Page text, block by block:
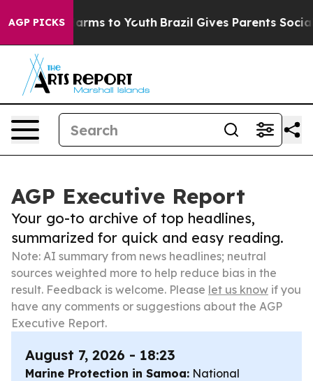
AGP PICKSHarms to Youth Brazil Gives Parents Social
AGP Executive Report
Your go-to archive of top headlines,
summarized for quick and easy reading.
Note: AI summary from news headlines; neutral
sources weighted more to help reduce bias in the
result. Feedback is welcome. Please let us know if you
have any comments or suggestions about the AGP
Executive Report.
August 7, 2026 - 18:23
Marine Protection in Samoa: National